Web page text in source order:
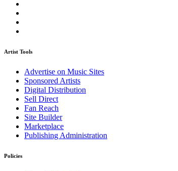
Artist Tools
Advertise on Music Sites
Sponsored Artists
Digital Distribution
Sell Direct
Fan Reach
Site Builder
Marketplace
Publishing Administration
Policies